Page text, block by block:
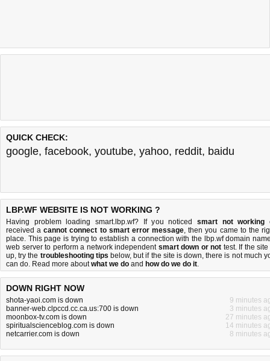
QUICK CHECK:
google, facebook, youtube, yahoo, reddit, baidu
LBP.WF WEBSITE IS NOT WORKING ?
Having problem loading smart.lbp.wf? If you noticed smart not working
received acannot connect to smart error message, then you came to the
place. This page is trying to establish a connection with the lbp.wf domain
web server to perform a network independent smart down or not test. If the
up, try the troubleshooting tips below, but if the site is down, there is not much
can do. Read more aboutwhat we do and how do we do it.
DOWN RIGHT NOW
shota-yaoi.com is down
9 minutes
banner-web.clpccd.cc.ca.us:700 is down
3 minutes
moonbox-tv.com is down
27 minutes
spiritualscienceblog.com is down
14 minutes
netcarrier.com is down
8 minutes